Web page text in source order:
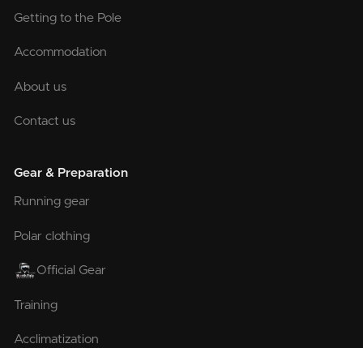
Getting to the Pole
Accommodation
About us
Contact us
Gear & Preparation
Running gear
Polar clothing
Official Gear
Training
Acclimatization